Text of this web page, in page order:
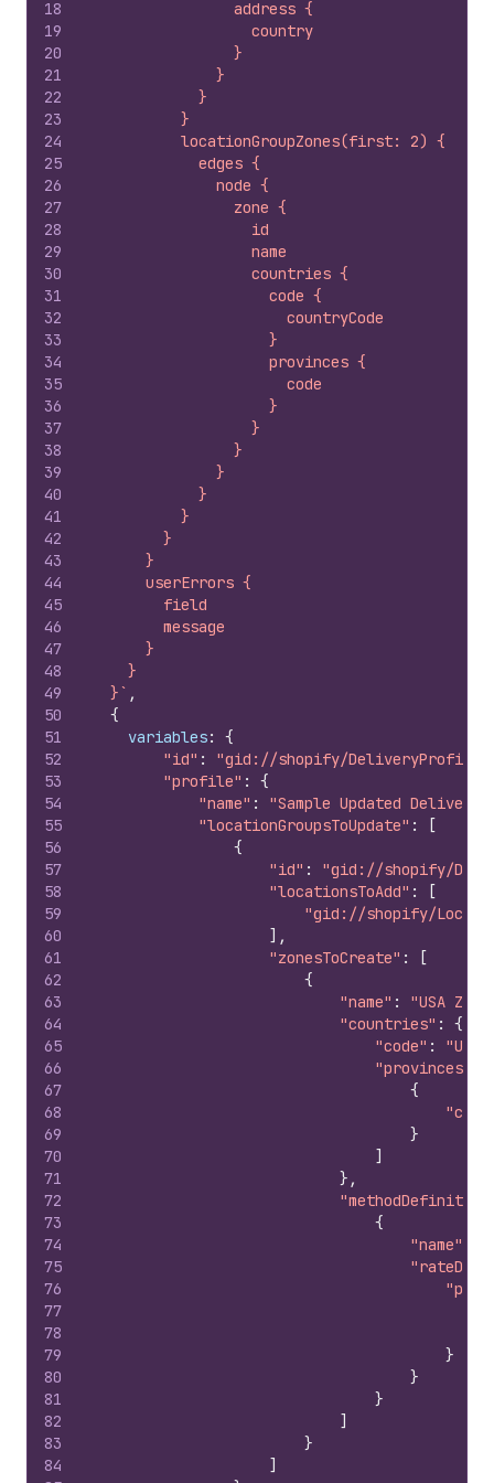
18
19
20
21
22
23
24
25
26
27
28
29
30
31
32
33
34
35
36
37
38
39
40
41
42
43
44
45
46
47
48
49
50
51
52
53
54
55
56
57
58
59
60
61
62
63
64
65
66
67
68
69
70
71
72
73
74
75
76
77
78
79
80
81
82
83
84
                address {
                  country
                }
              }
            }
          }
          locationGroupZones(first: 2) {
            edges {
              node {
                zone {
                  id
                  name
                  countries {
                    code {
                      countryCode
                    }
                    provinces {
                      code
                    }
                  }
                }
              }
            }
          }
        }
      }
      userErrors {
        field
        message
      }
    }
  }`
,
{
variables:
{
"id" :
"gid://shopify/DeliveryProfile/
"profile" :
{
"name" :
"Sample Updated
"locationGroupsToUpdate" :
[
{
"id" :
"gid://shopify/
"locationsToAdd" :
[
"gid://shopify/
] ,
"zonesToCreate" :
[
{
"name" :
"USA
"countries" :
{
"code" : "US"
"provinces"
{
}
]
} ,
{
"name"
}
}
}
]
}
]